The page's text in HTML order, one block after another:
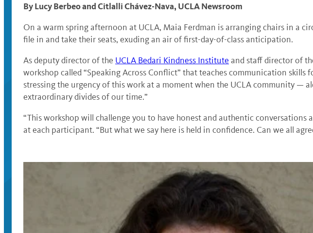
By Lucy Berbeo and Citlalli Chávez-Nava, UCLA Newsroom
On a warm spring afternoon at UCLA, Maia Ferdman is arranging chairs in a
file in and take their seats, exuding an air of first-day-of-class anticipation.
As deputy director of the UCLA Bedari Kindness Institute and staff director of
workshop called “Speaking Across Conflict” that teaches communication
stressing the urgency of this work at a moment when the UCLA community —
extraordinary divides of our time.”
“This workshop will challenge you to have honest and authentic
at each participant. “But what we say here is held in confidence. Can we all